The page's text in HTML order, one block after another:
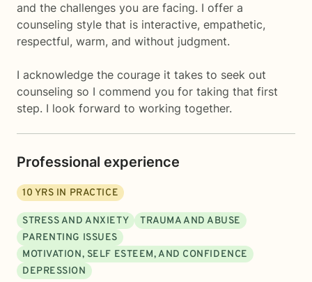
and the challenges you are facing. I offer a
counseling style that is interactive, empathetic,
respectful, warm, and without judgment.
I acknowledge the courage it takes to seek out
counseling so I commend you for taking that first
step. I look forward to working together.
Professional experience
10 YRS IN PRACTICE
STRESS AND ANXIETY
TRAUMA AND ABUSE
PARENTING ISSUES
MOTIVATION, SELF ESTEEM, AND CONFIDENCE
DEPRESSION